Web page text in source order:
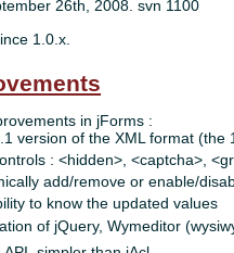
26th, 2008. svn 1100
1.0.x.
in jForms :
version of the XML format (the
: <hidden>, <captcha>,
add/remove or enable/
to know the updated values
of jQuery, Wymeditor